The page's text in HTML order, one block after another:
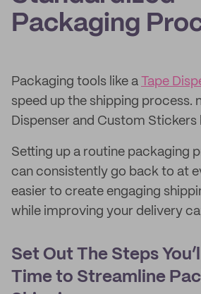
Packaging
Packaging tools like a Tape
speed up the shipping process.
Dispenser and Custom Stickers
Setting up a routine packaging
can consistently go back to at
easier to create engaging
while improving your delivery
Set Out The Steps
Time to Streamline